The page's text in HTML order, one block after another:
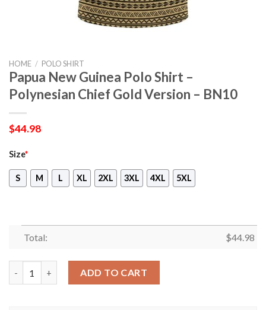
HOME / POLO SHIRT
Papua New Guinea Polo Shirt –
Polynesian Chief Gold Version – BN10
$44.98
Size*
S M L XL 2XL 3XL 4XL 5XL
Total: $44.98
ADD TO CART